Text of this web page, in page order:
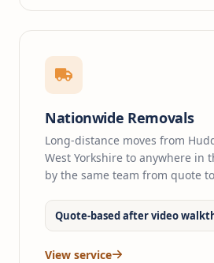
Nationwide Removals
Long-distance moves from
West Yorkshire to anywhere in
by the same team from quote
Quote-based after video
View service